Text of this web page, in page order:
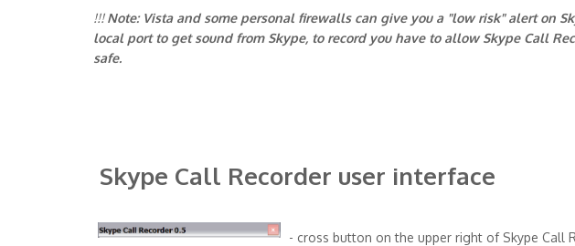
!!!Note: Vista and some personal firewalls can give you a "low risk" alert on
local port to get sound from Skype, to record you have to allow Skype Call
safe.
Skype Call Recorder user interface
- cross button on the upper right of Skype Call